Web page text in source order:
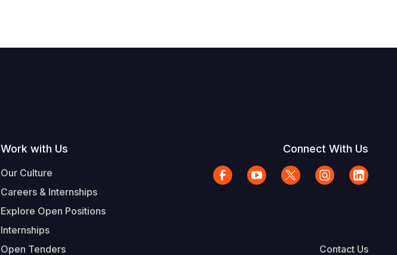
Work with Us
Our Culture
Careers & Internships
Explore Open Positions
Internships
Open Tenders
Connect With Us
Contact Us